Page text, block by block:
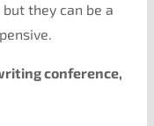
they can be a
conference,